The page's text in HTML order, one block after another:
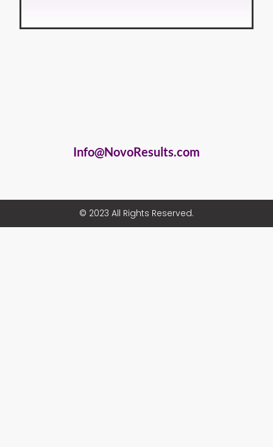
Info@NovoResults.com
© 2023 All Rights Reserved.